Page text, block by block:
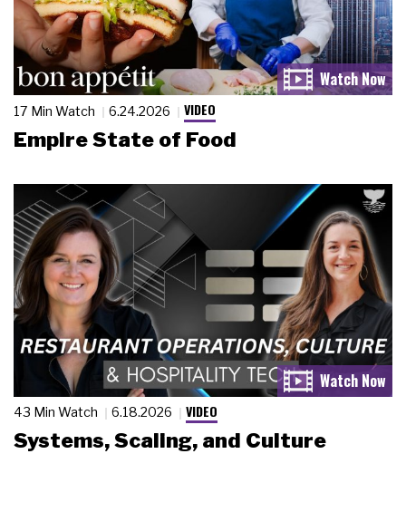
17 Min Watch 6.24.2026 VIDEO
Empire State of Food
43 Min Watch 6.18.2026 VIDEO
Systems, Scaling, and Culture